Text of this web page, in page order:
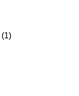
(1)